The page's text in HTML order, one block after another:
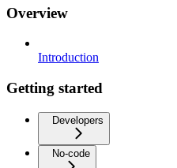
Overview
Introduction
Getting started
Developers
No-code